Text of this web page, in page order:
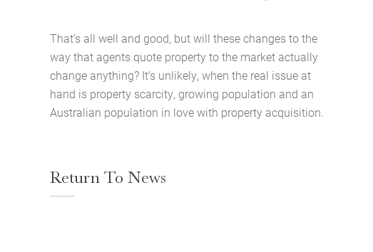
That’s all well and good, but will these changes to the
way that agents quote property to the market actually
change anything? It’s unlikely, when the real issue at
hand is property scarcity, growing population and an
Australian population in love with property acquisition.
Return To News